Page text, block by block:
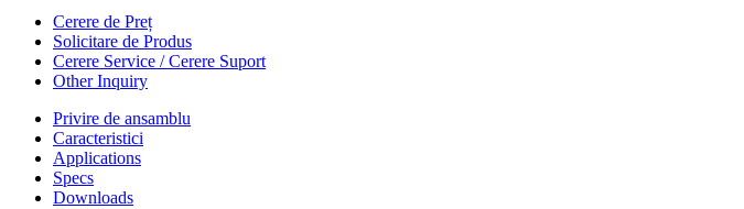
Cerere de Preț
Solicitare de Produs
Cerere Service / Cerere Suport
Other Inquiry
Privire de ansamblu
Caracteristici
Applications
Specs
Downloads